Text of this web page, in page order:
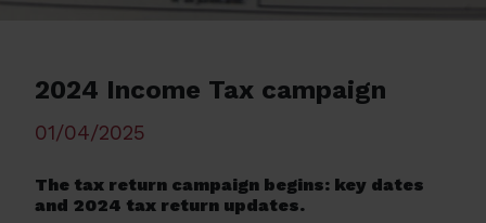
2024 Income Tax campaign
01/04/2025
The tax return campaign begins: key dates
and 2024 tax return updates.